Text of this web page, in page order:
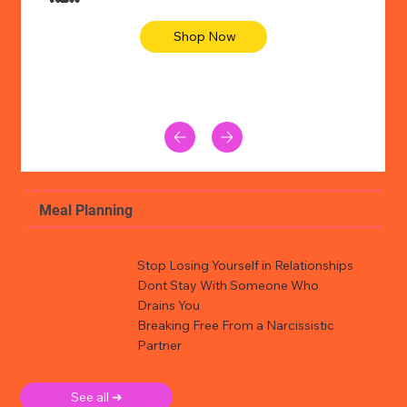
Shop Now
Meal Planning
Stop Losing Yourself in Relationships
Dont Stay With Someone Who
Drains You
Breaking Free From a Narcissistic
Partner
See all ➜